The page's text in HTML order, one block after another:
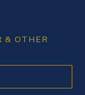
& OTHER